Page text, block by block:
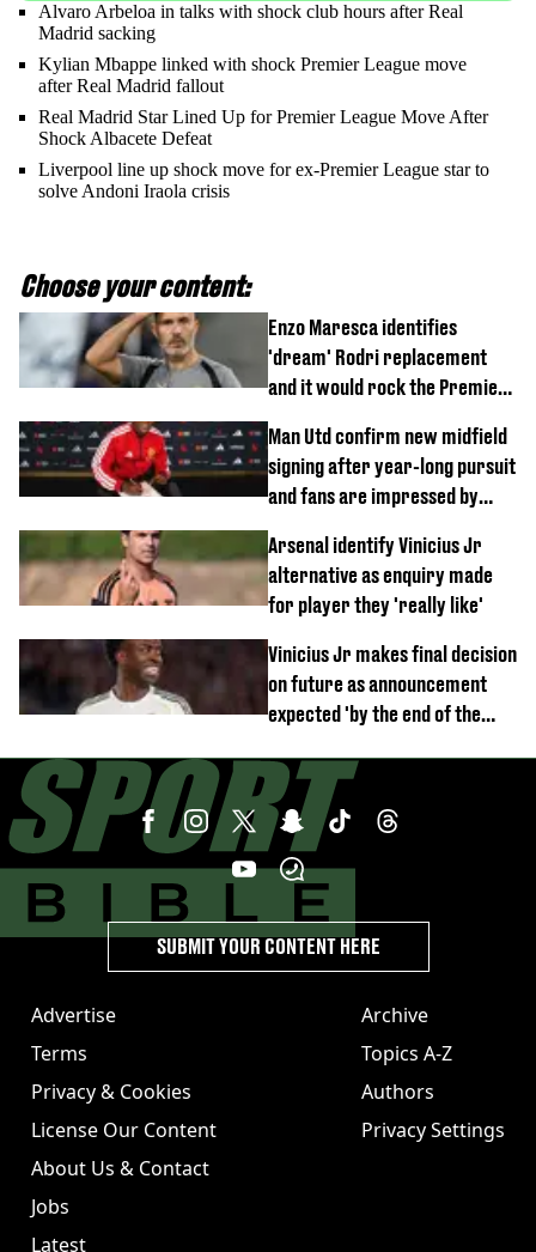
Alvaro Arbeloa in talks with shock club hours after Real
Madrid sacking
Kylian Mbappe linked with shock Premier League move
after Real Madrid fallout
Real Madrid Star Lined Up for Premier League Move After
Shock Albacete Defeat
Liverpool line up shock move for ex-Premier League star to
solve Andoni Iraola crisis
Choose your content:
Enzo Maresca identifies
'dream' Rodri replacement
and it would rock the Premier
Man Utd confirm new midfield
signing after year-long pursuit
and fans are impressed by
Arsenal identify Vinicius Jr
alternative as enquiry made
for player they 'really like'
Vinicius Jr makes final decision
on future as announcement
expected 'by the end of the
Advertise
Terms
Privacy & Cookies
License Our Content
About Us & Contact
Jobs
Latest
Archive
Topics A-Z
Authors
Privacy Settings
SUBMIT YOUR CONTENT HERE